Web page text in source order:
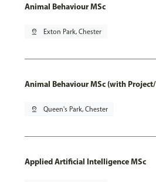
Animal Behaviour MSc
pin_drop Exton Park, Chester
Animal Behaviour MSc (with
pin_drop Queen's Park, Chester
Applied Artificial Intelligence MSc